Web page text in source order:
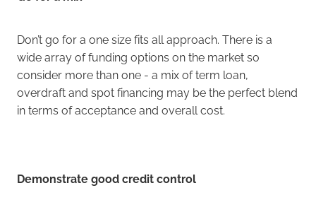
Don’t go for a one size fits all approach. There is a
wide array of funding options on the market so
consider more than one - a mix of term loan,
overdraft and spot financing may be the perfect blend
in terms of acceptance and overall cost.
Demonstrate good credit control